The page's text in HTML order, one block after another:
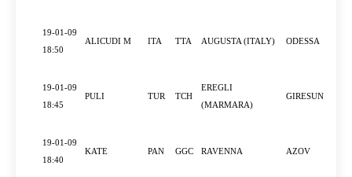
19-01-09
18:50
ALICUDI M ITA TTA AUGUSTA (ITALY) ODESSA
19-01-09
18:45
PULI TUR TCH
EREGLI
(MARMARA)
GIRESUN
19-01-09
18:40
KATE PAN GGC RAVENNA AZOV